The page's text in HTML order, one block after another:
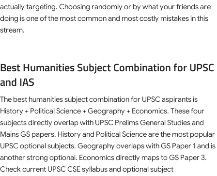
actually targeting. Choosing randomly or by what your friends are
doing is one of the most common and most costly mistakes in this
stream.
Best Humanities Subject Combination for UPSC
and IAS
The best humanities subject combination for UPSC aspirants is
History + Political Science + Geography + Economics. These four
subjects directly overlap with UPSC Prelims General Studies and
Mains GS papers. History and Political Science are the most popular
UPSC optional subjects. Geography overlaps with GS Paper 1 and is
another strong optional. Economics directly maps to GS Paper 3.
Check current UPSC CSE syllabus and optional subject